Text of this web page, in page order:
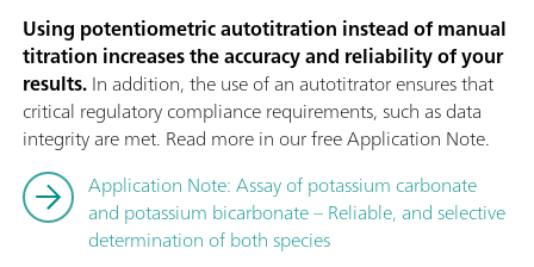
Using potentiometric autotitration instead of manual
titration increases the accuracy and reliability of your
results.In addition, the use of an autotitrator ensures that
critical regulatory compliance requirements, such as data
integrity are met. Read more in our free Application Note.
Application Note: Assay of potassium carbonate
and potassium bicarbonate – Reliable, and selective
determination of both species